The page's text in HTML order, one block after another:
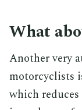
What
Another very
motorcyclists
which